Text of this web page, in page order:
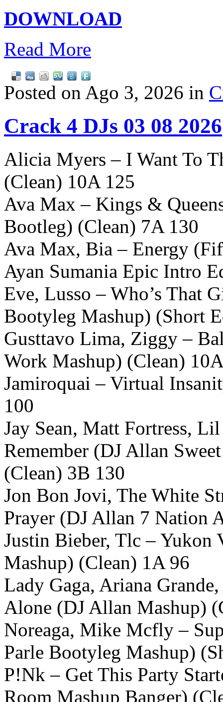
DOWNLOAD
Read More
Posted on Ago 3, 2026 in
Crack 4 DJs 03 08 2026
Alicia Myers – I Want To
(Clean) 10A 125
Ava Max – Kings &
Bootleg) (Clean) 7A 130
Ava Max, Bia – Energy
Ayan Sumania Epic Intro
Eve, Lusso – Who’s That
Bootyleg Mashup) (Short
Gusttavo Lima, Ziggy –
Work Mashup) (Clean)
Jamiroquai – Virtual
100
Jay Sean, Matt Fortress,
Remember (DJ Allan
(Clean) 3B 130
Jon Bon Jovi, The White
Prayer (DJ Allan 7 Nation
Justin Bieber, Tlc – Yukon
Mashup) (Clean) 1A 96
Lady Gaga, Ariana
Alone (DJ Allan Mashup)
Noreaga, Mike Mcfly –
Parle Bootyleg Mashup)
P!Nk – Get This Party
Room Mashup Banger)